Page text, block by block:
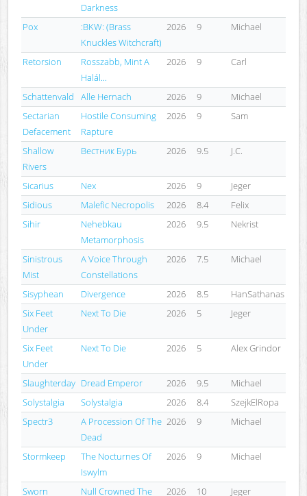
Darkness
Pox
:BKW: (Brass
Knuckles Witchcraft)
2026 9 Michael
Retorsion
Rosszabb, Mint A
Halál...
2026 9 Carl
Schattenvald Alle Hernach 2026 9
Michael
Sectarian
Defacement
Hostile Consuming
Rapture
2026 9 Sam
Shallow
Rivers
Вестник Бурь 2026 9.5 J.C.
Sicarius Nex 2026 9
Jeger
Sidious
Malefic Necropolis 2026 8.4
Felix
Sihir
Nehebkau
Metamorphosis
2026 9.5 Nekrist
Sinistrous
Mist
A Voice Through
Constellations
2026 7.5 Michael
Sisyphean Divergence 2026 8.5
HanSathanas
Six Feet
Under
Next To Die 2026 5 Jeger
Six Feet
Under
Next To Die 2026 5 Alex Grindor
Slaughterday Dread Emperor 2026 9.5
Michael
Solystalgia
Solystalgia 2026 8.4
SzejkElRopa
Spectr3
A Procession Of The
Dead
2026 9 Michael
Stormkeep
The Nocturnes Of
Iswylm
2026 9 Michael
Sworn
Null Crowned The
2026 10 Jeger